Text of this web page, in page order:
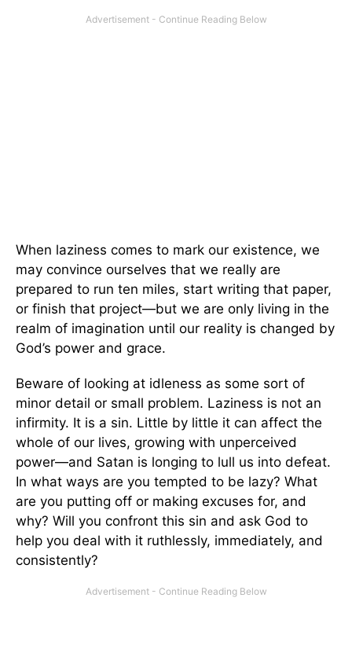
When laziness comes to mark our existence, we
may convince ourselves that we really are
prepared to run ten miles, start writing that paper,
or finish that project—but we are only living in the
realm of imagination until our reality is changed by
God’s power and grace.
Beware of looking at idleness as some sort of
minor detail or small problem. Laziness is not an
infirmity. It is a sin. Little by little it can affect the
whole of our lives, growing with unperceived
power—and Satan is longing to lull us into defeat.
In what ways are you tempted to be lazy? What
are you putting off or making excuses for, and
why? Will you confront this sin and ask God to
help you deal with it ruthlessly, immediately, and
consistently?